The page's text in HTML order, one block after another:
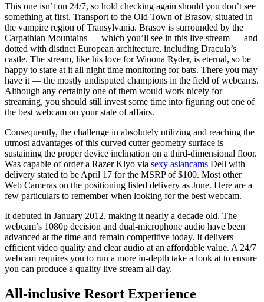
This one isn’t on 24/7, so hold checking again should you don’t see
something at first. Transport to the Old Town of Brasov, situated in
the vampire region of Transylvania. Brasov is surrounded by the
Carpathian Mountains — which you’ll see in this live stream — and
dotted with distinct European architecture, including Dracula’s
castle. The stream, like his love for Winona Ryder, is eternal, so be
happy to stare at it all night time monitoring for bats. There you may
have it — the mostly undisputed champions in the field of webcams.
Although any certainly one of them would work nicely for
streaming, you should still invest some time into figuring out one of
the best webcam on your state of affairs.
Consequently, the challenge in absolutely utilizing and reaching the
utmost advantages of this curved cutter geometry surface is
sustaining the proper device inclination on a third-dimensional floor.
Was capable of order a Razer Kiyo via sexy asiancams Dell with
delivery stated to be April 17 for the MSRP of $100. Most other
Web Cameras on the positioning listed delivery as June. Here are a
few particulars to remember when looking for the best webcam.
It debuted in January 2012, making it nearly a decade old. The
webcam’s 1080p decision and dual-microphone audio have been
advanced at the time and remain competitive today. It delivers
efficient video quality and clear audio at an affordable value. A 24/7
webcam requires you to run a more in-depth take a look at to ensure
you can produce a quality live stream all day.
All-inclusive Resort Experience